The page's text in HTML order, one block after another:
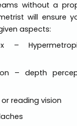
without a
will ensure
aspects:
–
– depth
reading vision